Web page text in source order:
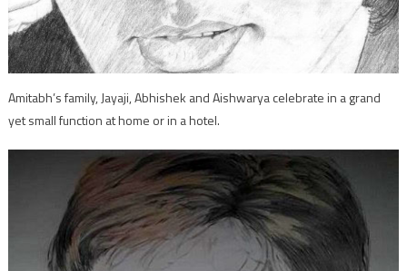
Amitabh’s family, Jayaji, Abhishek and Aishwarya celebrate in a grand
yet small function at home or in a hotel.